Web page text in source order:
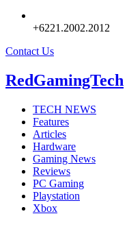
+6221.2002.2012
Contact Us
RedGamingTech
TECH NEWS
Features
Articles
Hardware
Gaming News
Reviews
PC Gaming
Playstation
Xbox